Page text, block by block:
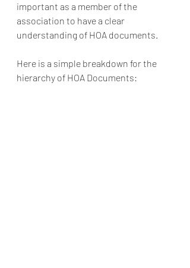
important as a member of the
association to have a clear
understanding of HOA documents.
Here is a simple breakdown for the
hierarchy of HOA Documents: